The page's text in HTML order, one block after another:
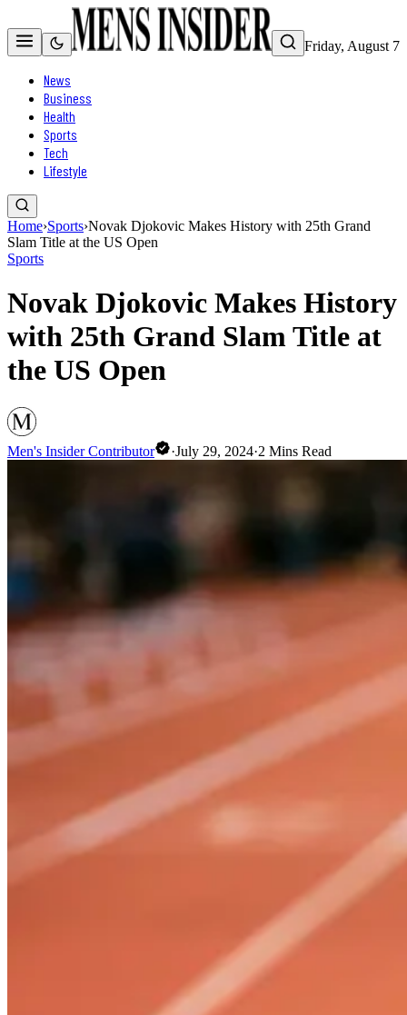
Friday, August 7
News
Business
Health
Sports
Tech
Lifestyle
Home›Sports›Novak Djokovic Makes History with 25th Grand
Slam Title at the US Open
Sports
Novak Djokovic Makes History
with 25th Grand Slam Title at
the US Open
Men's Insider Contributor ·July 29, 2024·2 Mins Read